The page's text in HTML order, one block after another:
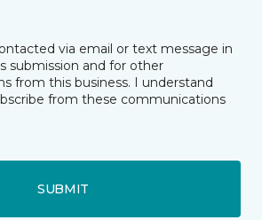
via email or text message in
submission and for other
from this business. I understand
from these communications
SUBMIT